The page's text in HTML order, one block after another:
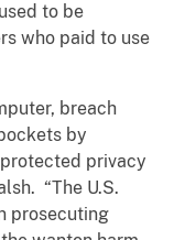
to be
who paid to use
breach
by
privacy
“The U.S.
prosecuting